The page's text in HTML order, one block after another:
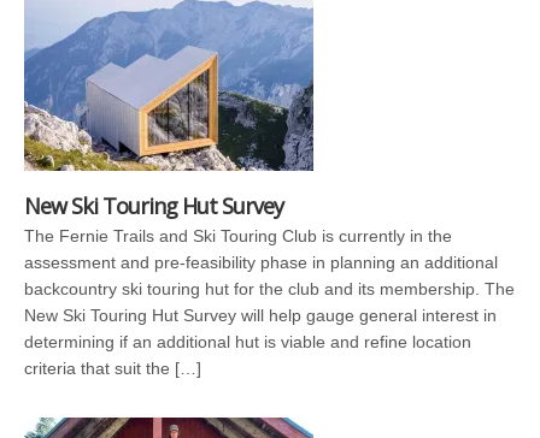
New Ski Touring Hut Survey
The Fernie Trails and Ski Touring Club is currently in the
assessment and pre-feasibility phase in planning an additional
backcountry ski touring hut for the club and its membership. The
New Ski Touring Hut Survey will help gauge general interest in
determining if an additional hut is viable and refine location
criteria that suit the […]